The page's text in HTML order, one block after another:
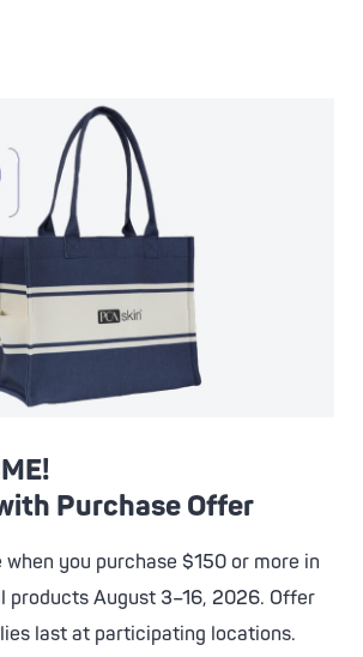
Purchase Offer
when you purchase $150 or more in
products August 3–16, 2026. Offer
last at participating locations.